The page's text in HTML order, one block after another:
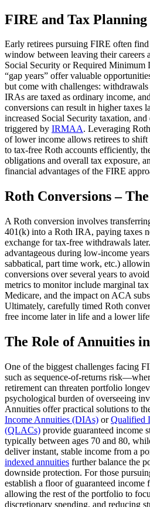
FIRE and Tax Planning
Early retirees pursuing FIRE often
window between leaving their careers
Social Security or Required Minimum
“gap years” offer valuable
but come with challenges:
IRAs are taxed as ordinary income,
conversions can result in higher taxes
increased Social Security taxation,
triggered by IRMAA. Leveraging
of lower income allows retirees to shift
to tax-free Roth accounts efficiently,
obligations and overall tax exposure,
financial advantages of the FIRE
Roth Conversions –
A Roth conversion involves
401(k) into a Roth IRA, paying taxes
exchange for tax-free withdrawals
advantageous during low-income
sabbatical, part time work, etc.)
conversions over several years to
metrics to monitor include marginal
Medicare, and the impact on ACA
Ultimately, carefully timed Roth
free income later in life and a lower
The Role of Annuities
One of the biggest challenges facing
such as sequence-of-returns
retirement can threaten portfolio
psychological burden of overseeing
Annuities offer practical solutions to
Income Annuities (DIAs) orQualified
(QLACs) provide guaranteed income
typically between ages 70 and 80,
deliver instant, stable income from a
indexed annuities further balance the
downside protection. For those
establish a floor of guaranteed income
allowing the rest of the portfolio to
discretionary spending, and reducing